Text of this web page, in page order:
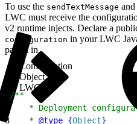
To use the sendTextMessage and
LWC must receive the
v2 runtime injects. Declare a
configuration in your LWC
pass it in.
Configuration
Object in
LWC
/**
* Deployment
3
    *
@type {Object}